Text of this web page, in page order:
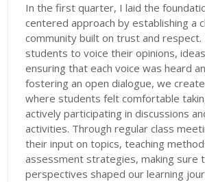
In the first quarter, I laid the
centered approach by establishing a
community built on trust and respect.
students to voice their opinions,
ensuring that each voice was heard
fostering an open dialogue, we
where students felt comfortable
actively participating in discussions
activities. Through regular class
their input on topics, teaching
assessment strategies, making sure
perspectives shaped our learning